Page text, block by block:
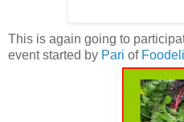
This is again going to
event started by Pari of